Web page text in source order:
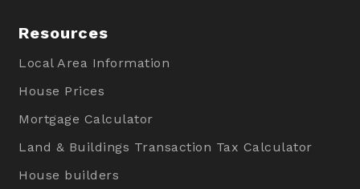
Resources
Local Area Information
House Prices
Mortgage Calculator
Land & Buildings Transaction Tax Calculator
House builders